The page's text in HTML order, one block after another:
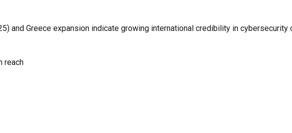
and Greece expansion indicate growing international credibility in cybersecurity
reach